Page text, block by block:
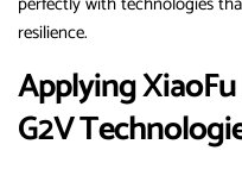
resilience.
Applying XiaoFu
G2V